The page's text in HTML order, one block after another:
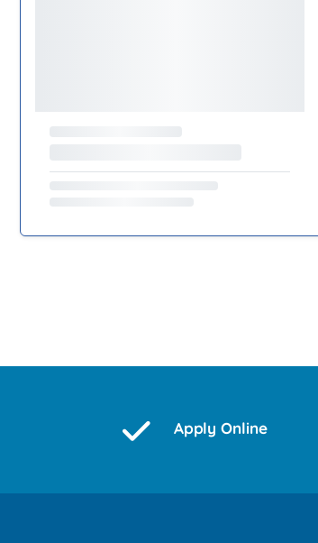
Apply Online